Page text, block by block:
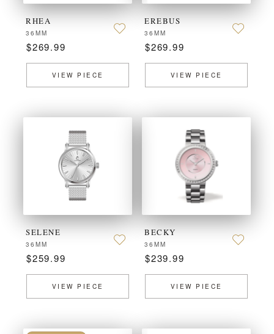
RHEA
36MM
$269.99
VIEW PIECE
EREBUS
36MM
$269.99
VIEW PIECE
SELENE
36MM
$259.99
VIEW PIECE
BECKY
36MM
$239.99
VIEW PIECE